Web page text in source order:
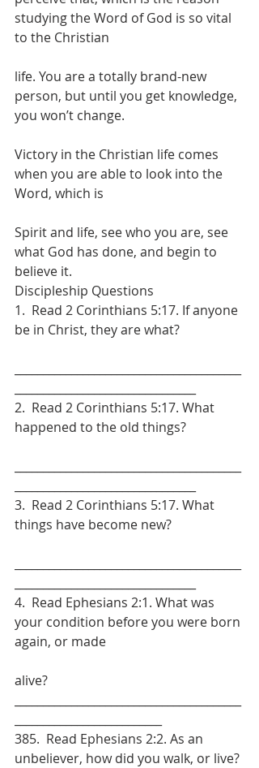
studying the Word of God is so vital
to the Christian
life. You are a totally brand-new
person, but until you get knowledge,
you won’t change.
Victory in the Christian life comes
when you are able to look into the
Word, which is
Spirit and life, see who you are, see
what God has done, and begin to
believe it.
Discipleship Questions
1.  Read 2 Corinthians 5:17. If anyone
be in Christ, they are what?
2.  Read 2 Corinthians 5:17. What
happened to the old things?
3.  Read 2 Corinthians 5:17. What
things have become new?
4.  Read Ephesians 2:1. What was
your condition before you were born
again, or made
alive?
385.  Read Ephesians 2:2. As an
unbeliever, how did you walk, or live?